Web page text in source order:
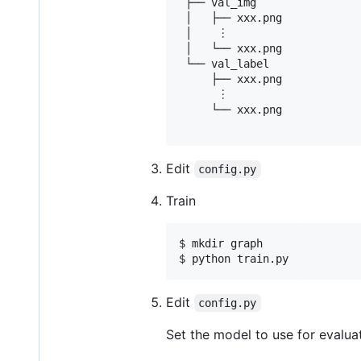
│   ├── xxx.png
│    ︙
│   └── xxx.png
└── val_label
     ├── xxx.png
      ︙
     └── xxx.png
Edit config.py
Train
$ mkdir graph
$ python train.py
Edit config.py
Set the model to use for